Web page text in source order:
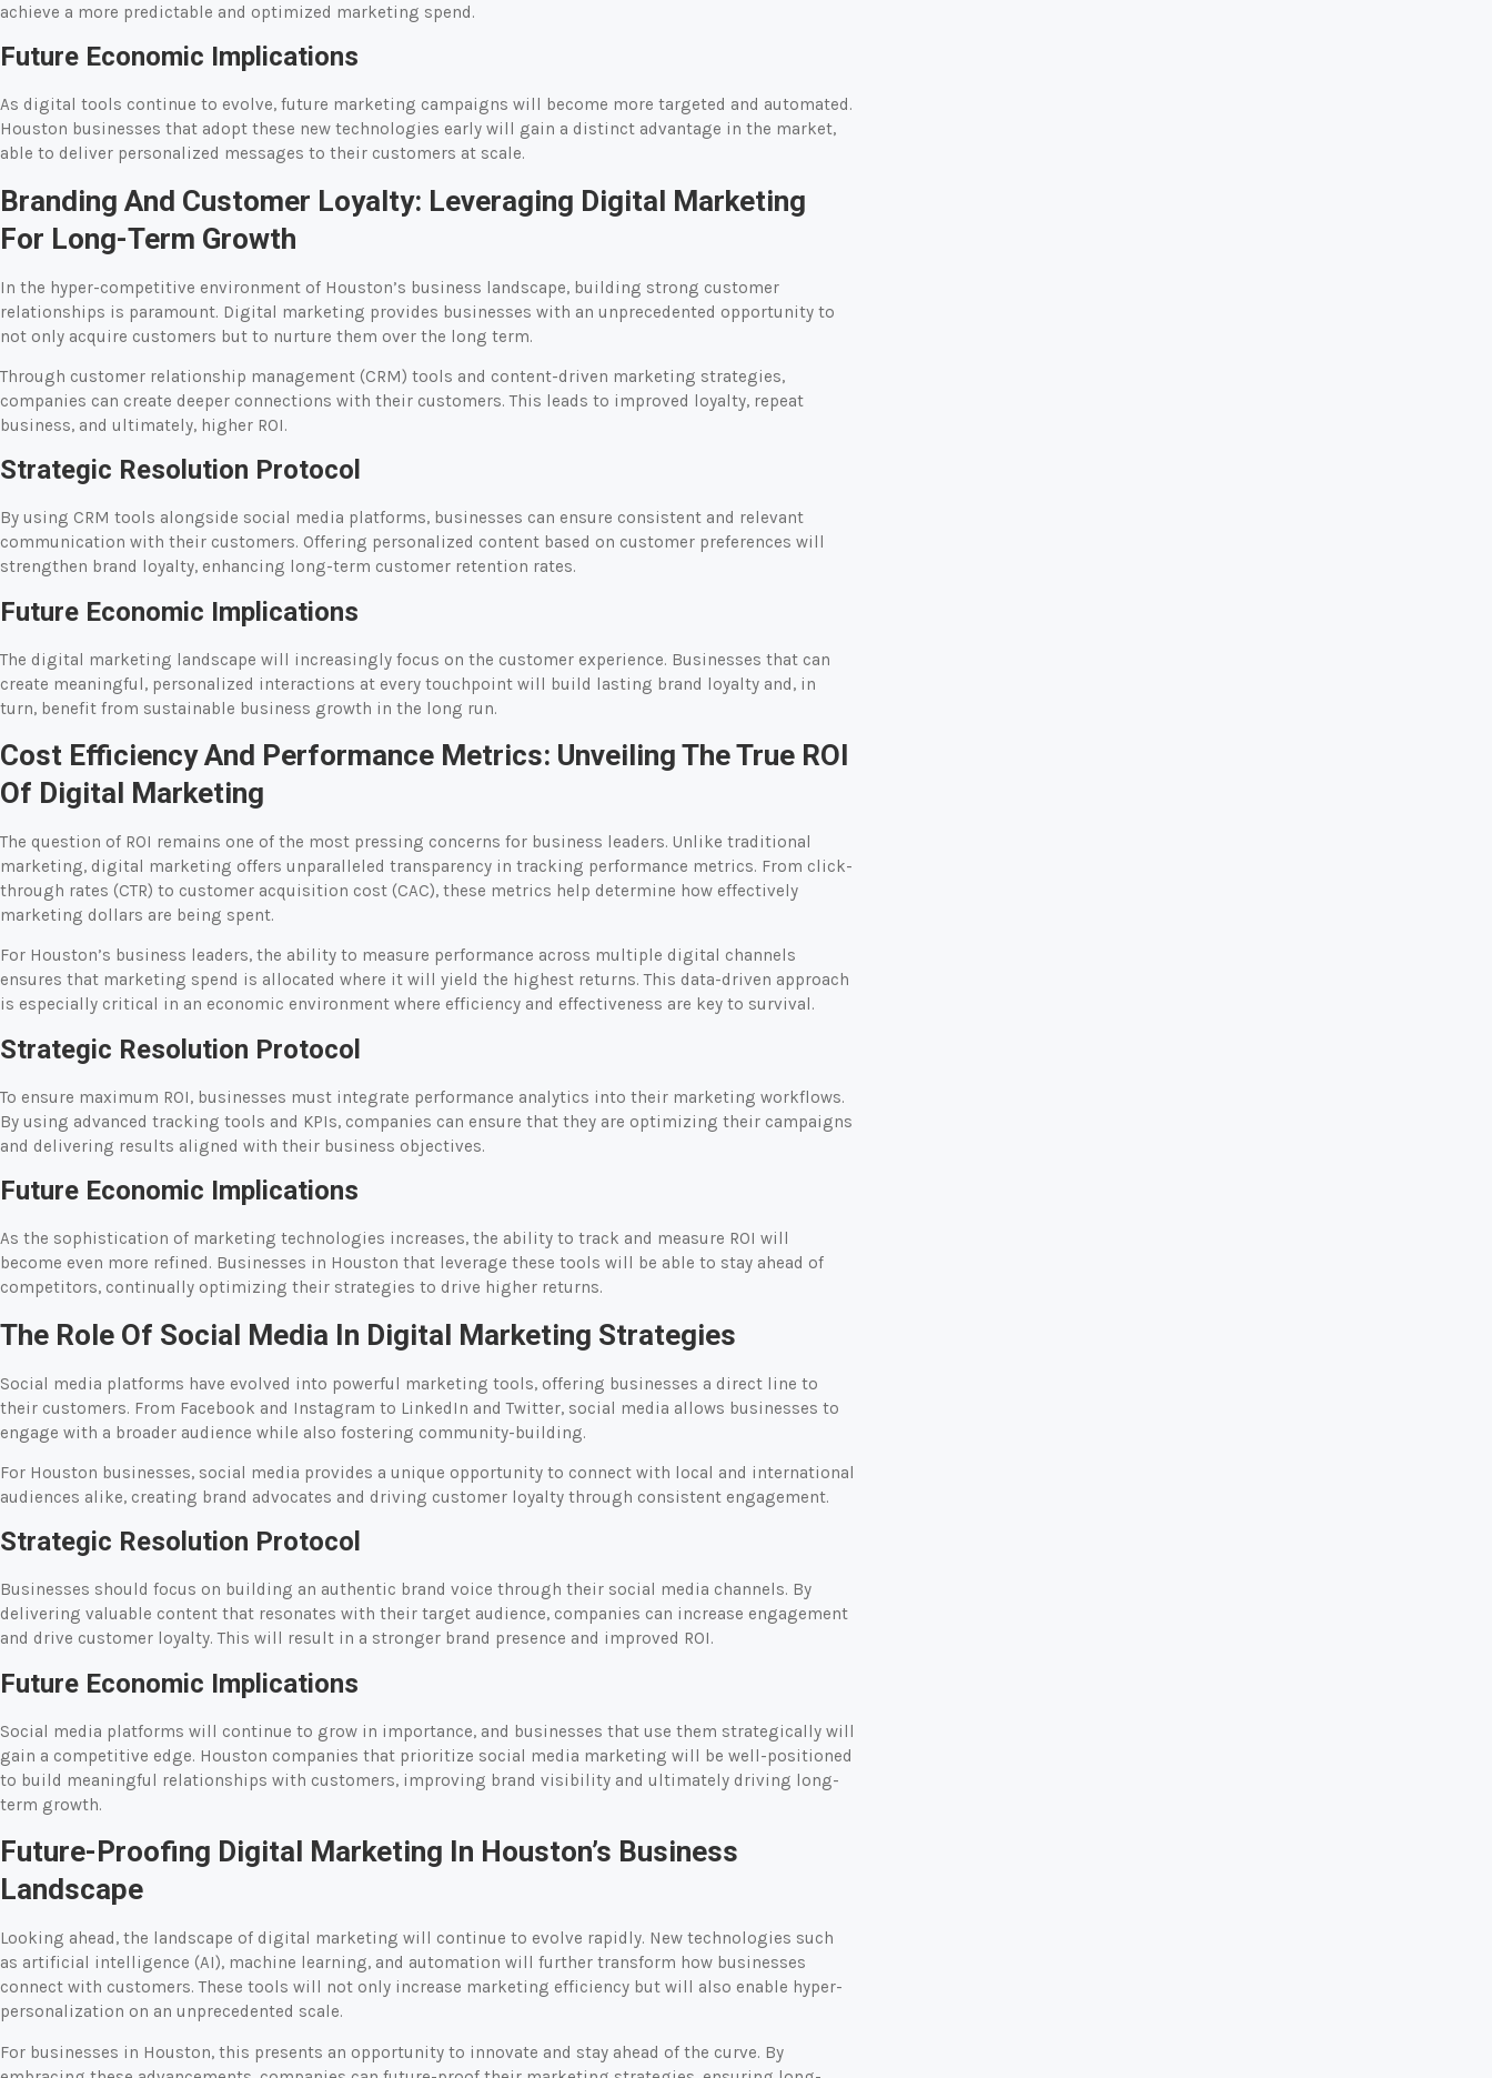
achieve a more predictable and optimized marketing spend.
Future Economic Implications
As digital tools continue to evolve, future marketing campaigns will become more targeted and automated.
Houston businesses that adopt these new technologies early will gain a distinct advantage in the market,
able to deliver personalized messages to their customers at scale.
Branding And Customer Loyalty: Leveraging Digital Marketing
For Long-Term Growth
In the hyper-competitive environment of Houston’s business landscape, building strong customer
relationships is paramount. Digital marketing provides businesses with an unprecedented opportunity to
not only acquire customers but to nurture them over the long term.
Through customer relationship management (CRM) tools and content-driven marketing strategies,
companies can create deeper connections with their customers. This leads to improved loyalty, repeat
business, and ultimately, higher ROI.
Strategic Resolution Protocol
By using CRM tools alongside social media platforms, businesses can ensure consistent and relevant
communication with their customers. Offering personalized content based on customer preferences will
strengthen brand loyalty, enhancing long-term customer retention rates.
Future Economic Implications
The digital marketing landscape will increasingly focus on the customer experience. Businesses that can
create meaningful, personalized interactions at every touchpoint will build lasting brand loyalty and, in
turn, benefit from sustainable business growth in the long run.
Cost Efficiency And Performance Metrics: Unveiling The True ROI
Of Digital Marketing
The question of ROI remains one of the most pressing concerns for business leaders. Unlike traditional
marketing, digital marketing offers unparalleled transparency in tracking performance metrics. From click-
through rates (CTR) to customer acquisition cost (CAC), these metrics help determine how effectively
marketing dollars are being spent.
For Houston’s business leaders, the ability to measure performance across multiple digital channels
ensures that marketing spend is allocated where it will yield the highest returns. This data-driven approach
is especially critical in an economic environment where efficiency and effectiveness are key to survival.
Strategic Resolution Protocol
To ensure maximum ROI, businesses must integrate performance analytics into their marketing workflows.
By using advanced tracking tools and KPIs, companies can ensure that they are optimizing their campaigns
and delivering results aligned with their business objectives.
Future Economic Implications
As the sophistication of marketing technologies increases, the ability to track and measure ROI will
become even more refined. Businesses in Houston that leverage these tools will be able to stay ahead of
competitors, continually optimizing their strategies to drive higher returns.
The Role Of Social Media In Digital Marketing Strategies
Social media platforms have evolved into powerful marketing tools, offering businesses a direct line to
their customers. From Facebook and Instagram to LinkedIn and Twitter, social media allows businesses to
engage with a broader audience while also fostering community-building.
For Houston businesses, social media provides a unique opportunity to connect with local and international
audiences alike, creating brand advocates and driving customer loyalty through consistent engagement.
Strategic Resolution Protocol
Businesses should focus on building an authentic brand voice through their social media channels. By
delivering valuable content that resonates with their target audience, companies can increase engagement
and drive customer loyalty. This will result in a stronger brand presence and improved ROI.
Future Economic Implications
Social media platforms will continue to grow in importance, and businesses that use them strategically will
gain a competitive edge. Houston companies that prioritize social media marketing will be well-positioned
to build meaningful relationships with customers, improving brand visibility and ultimately driving long-
term growth.
Future-Proofing Digital Marketing In Houston’s Business
Landscape
Looking ahead, the landscape of digital marketing will continue to evolve rapidly. New technologies such
as artificial intelligence (AI), machine learning, and automation will further transform how businesses
connect with customers. These tools will not only increase marketing efficiency but will also enable hyper-
personalization on an unprecedented scale.
For businesses in Houston, this presents an opportunity to innovate and stay ahead of the curve. By